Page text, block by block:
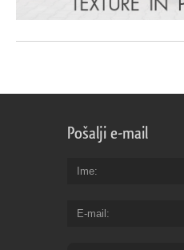
Pošalji e-mail
Ime
E-mail